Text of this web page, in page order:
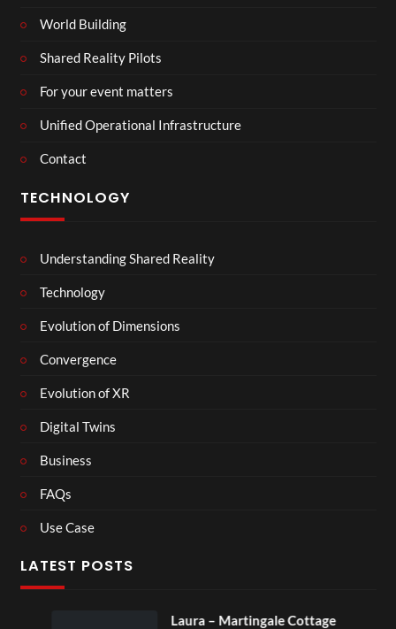
World Building
Shared Reality Pilots
For your event matters
Unified Operational Infrastructure
Contact
TECHNOLOGY
Understanding Shared Reality
Technology
Evolution of Dimensions
Convergence
Evolution of XR
Digital Twins
Business
FAQs
Use Case
LATEST POSTS
Laura – Martingale Cottage